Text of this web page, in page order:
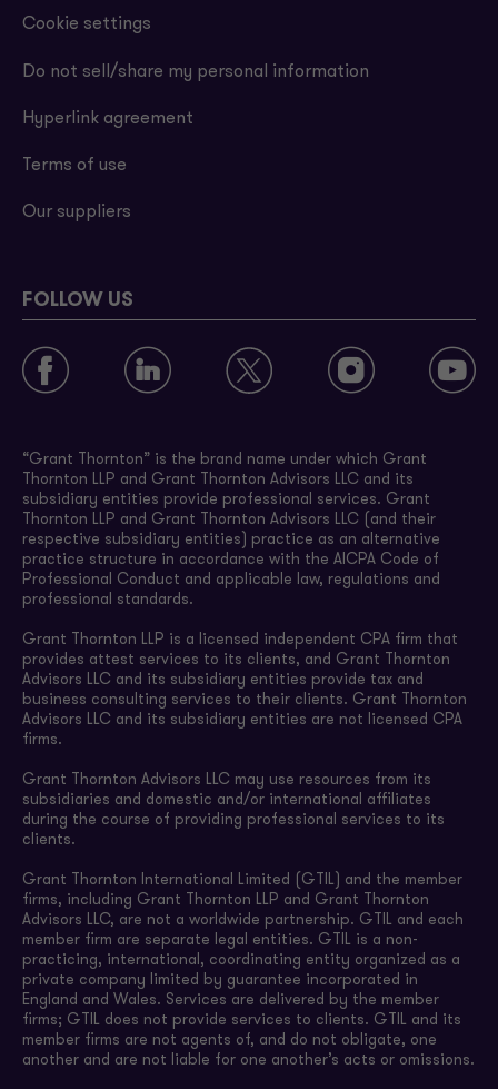
Cookie settings
Do not sell/share my personal information
Hyperlink agreement
Terms of use
Our suppliers
FOLLOW US
“Grant Thornton” is the brand name under which Grant
Thornton LLP and Grant Thornton Advisors LLC and its
subsidiary entities provide professional services. Grant
Thornton LLP and Grant Thornton Advisors LLC (and their
respective subsidiary entities) practice as an alternative
practice structure in accordance with the AICPA Code of
Professional Conduct and applicable law, regulations and
professional standards.
Grant Thornton LLP is a licensed independent CPA firm that
provides attest services to its clients, and Grant Thornton
Advisors LLC and its subsidiary entities provide tax and
business consulting services to their clients. Grant Thornton
Advisors LLC and its subsidiary entities are not licensed CPA
firms.
Grant Thornton Advisors LLC may use resources from its
subsidiaries and domestic and/or international affiliates
during the course of providing professional services to its
clients.
Grant Thornton International Limited (GTIL) and the member
firms, including Grant Thornton LLP and Grant Thornton
Advisors LLC, are not a worldwide partnership. GTIL and each
member firm are separate legal entities. GTIL is a non-
practicing, international, coordinating entity organized as a
private company limited by guarantee incorporated in
England and Wales. Services are delivered by the member
firms; GTIL does not provide services to clients. GTIL and its
member firms are not agents of, and do not obligate, one
another and are not liable for one another’s acts or omissions.